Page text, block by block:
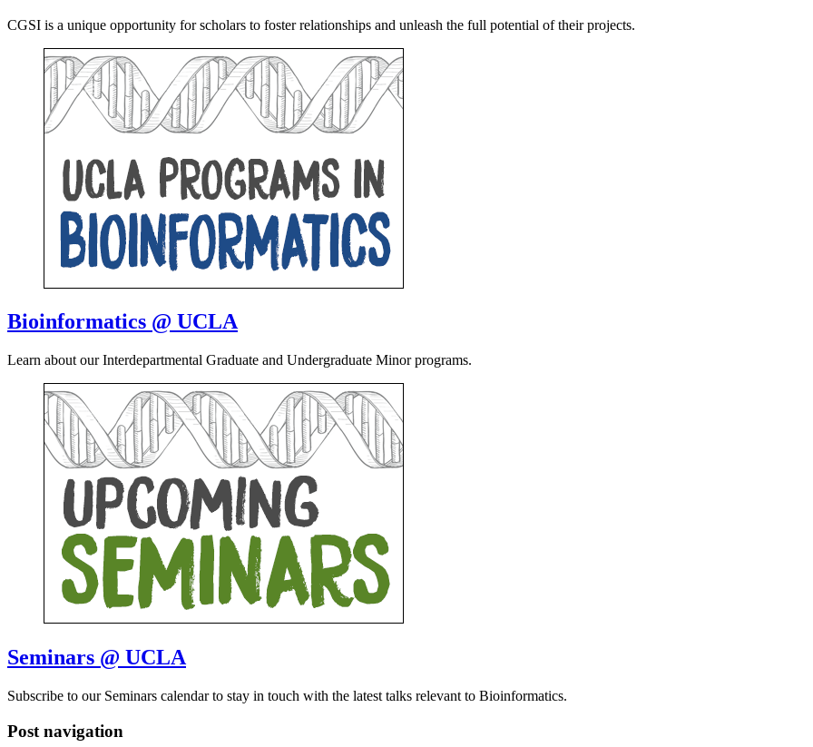
CGSI is a unique opportunity for scholars to foster relationships and unleash the full potential of their projects.
Bioinformatics @ UCLA
Learn about our Interdepartmental Graduate and Undergraduate Minor programs.
Seminars @ UCLA
Subscribe to our Seminars calendar to stay in touch with the latest talks relevant to Bioinformatics.
Post navigation